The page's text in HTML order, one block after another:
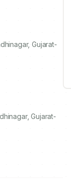
Gujarat-
Gujarat-